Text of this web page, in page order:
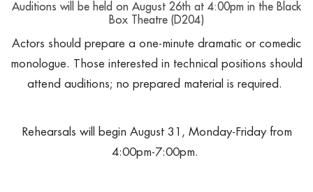
Auditions will be held on August 26th at 4:00pm in the Black
Box Theatre (D204)
Actors should prepare a one-minute dramatic or comedic
monologue. Those interested in technical positions should
attend auditions; no prepared material is required.
Rehearsals will begin August 31, Monday-Friday from
4:00pm-7:00pm.